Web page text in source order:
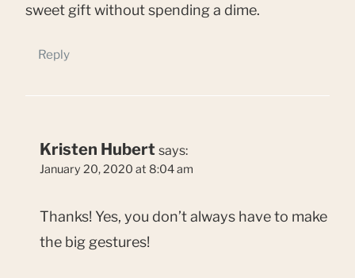
sweet gift without spending a dime.
Reply
Kristen Hubert says:
January 20, 2020 at 8:04 am
Thanks! Yes, you don’t always have to make
the big gestures!